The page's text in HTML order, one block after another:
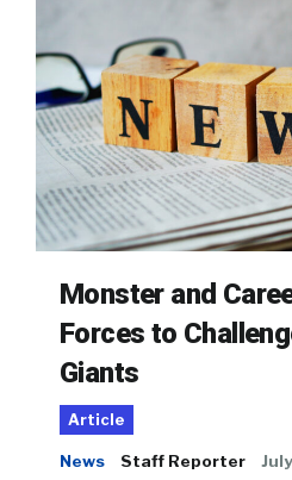
Monster and
Forces to
Giants
Article
News Staff Reporter